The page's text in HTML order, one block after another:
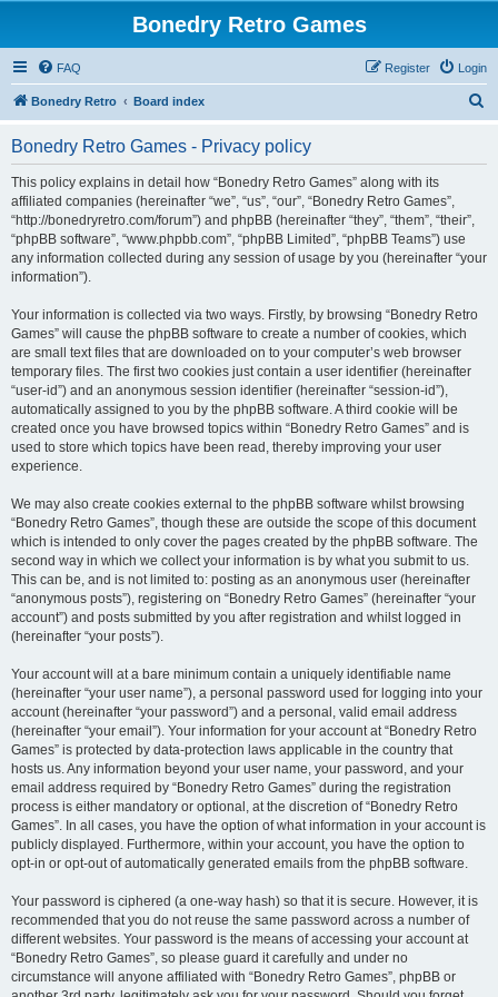
Bonedry Retro Games
FAQ Login
Register
Bonedry Retro Board index
Bonedry Retro Games - Privacy policy
This policy explains in detail how “Bonedry Retro Games” along with its
affiliated companies (hereinafter “we”, “us”, “our”, “Bonedry Retro Games”,
“http://bonedryretro.com/forum”) and phpBB (hereinafter “they”, “them”, “their”,
“phpBB software”, “www.phpbb.com”, “phpBB Limited”, “phpBB Teams”) use
any information collected during any session of usage by you (hereinafter “your
information”).
Your information is collected via two ways. Firstly, by browsing “Bonedry Retro
Games” will cause the phpBB software to create a number of cookies, which
are small text files that are downloaded on to your computer’s web browser
temporary files. The first two cookies just contain a user identifier (hereinafter
“user-id”) and an anonymous session identifier (hereinafter “session-id”),
automatically assigned to you by the phpBB software. A third cookie will be
created once you have browsed topics within “Bonedry Retro Games” and is
used to store which topics have been read, thereby improving your user
experience.
We may also create cookies external to the phpBB software whilst browsing
“Bonedry Retro Games”, though these are outside the scope of this document
which is intended to only cover the pages created by the phpBB software. The
second way in which we collect your information is by what you submit to us.
This can be, and is not limited to: posting as an anonymous user (hereinafter
“anonymous posts”), registering on “Bonedry Retro Games” (hereinafter “your
account”) and posts submitted by you after registration and whilst logged in
(hereinafter “your posts”).
Your account will at a bare minimum contain a uniquely identifiable name
(hereinafter “your user name”), a personal password used for logging into your
account (hereinafter “your password”) and a personal, valid email address
(hereinafter “your email”). Your information for your account at “Bonedry Retro
Games” is protected by data-protection laws applicable in the country that
hosts us. Any information beyond your user name, your password, and your
email address required by “Bonedry Retro Games” during the registration
process is either mandatory or optional, at the discretion of “Bonedry Retro
Games”. In all cases, you have the option of what information in your account is
publicly displayed. Furthermore, within your account, you have the option to
opt-in or opt-out of automatically generated emails from the phpBB software.
Your password is ciphered (a one-way hash) so that it is secure. However, it is
recommended that you do not reuse the same password across a number of
different websites. Your password is the means of accessing your account at
“Bonedry Retro Games”, so please guard it carefully and under no
circumstance will anyone affiliated with “Bonedry Retro Games”, phpBB or